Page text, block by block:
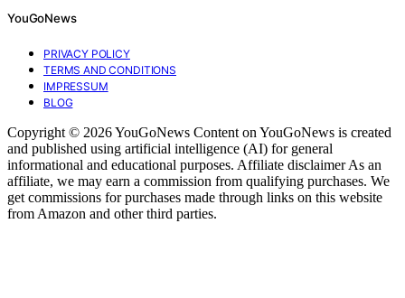
YouGoNews
PRIVACY POLICY
TERMS AND CONDITIONS
IMPRESSUM
BLOG
Copyright © 2026 YouGoNews Content on YouGoNews is created
and published using artificial intelligence (AI) for general
informational and educational purposes. Affiliate disclaimer As an
affiliate, we may earn a commission from qualifying purchases. We
get commissions for purchases made through links on this website
from Amazon and other third parties.